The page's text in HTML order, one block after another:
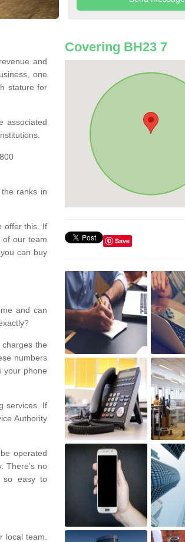
and
one
stature for
associated
ranks in
offer this. If
of our team
can buy
and can
the
numbers
your phone
services. If
Authority
operated
There’s no
so easy to
local team.
Covering BH23 7
Save